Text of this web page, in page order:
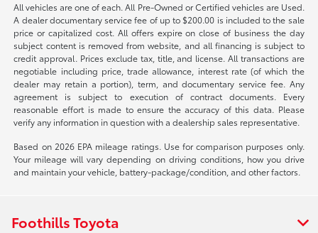
All vehicles are one of each. All Pre-Owned or Certified vehicles are Used.
A dealer documentary service fee of up to $200.00 is included to the sale
price or capitalized cost. All offers expire on close of business the day
subject content is removed from website, and all financing is subject to
credit approval. Prices exclude tax, title, and license. All transactions are
negotiable including price, trade allowance, interest rate (of which the
dealer may retain a portion), term, and documentary service fee. Any
agreement is subject to execution of contract documents. Every
reasonable effort is made to ensure the accuracy of this data. Please
verify any information in question with a dealership sales representative.
Based on 2026 EPA mileage ratings. Use for comparison purposes only.
Your mileage will vary depending on driving conditions, how you drive
and maintain your vehicle, battery-package/condition, and other factors.
Foothills Toyota